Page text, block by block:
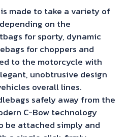
made to take a variety of
on the
for sporty, dynamic
for choppers and
to the motorcycle with
unobtrusive design
overall lines.
safely away from the
C-Bow technology
be attached simply and